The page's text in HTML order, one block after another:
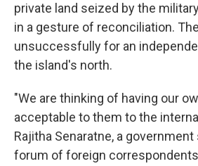
private land seized by the
in a gesture of reconciliation.
unsuccessfully for an
the island's north.
"We are thinking of having our
acceptable to them to the
Rajitha Senaratne, a
forum of foreign